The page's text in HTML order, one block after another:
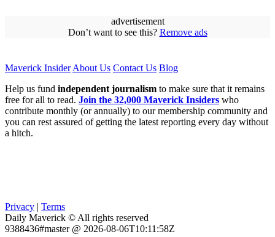
advertisement
Don’t want to see this? Remove ads
Maverick Insider About Us Contact Us Blog
Help us fund independent journalism to make sure that it remains
free for all to read. Join the 32,000 Maverick Insiders who
contribute monthly (or annually) to our membership community and
you can rest assured of getting the latest reporting every day without
a hitch.
Privacy | Terms
Daily Maverick © All rights reserved
9388436#master @ 2026-08-06T10:11:58Z